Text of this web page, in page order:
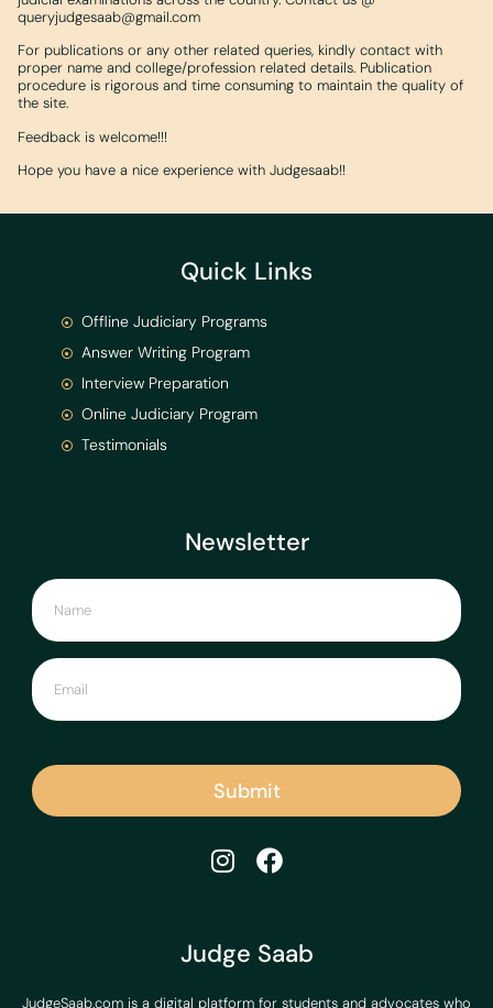
queryjudgesaab@gmail.com
For publications or any other related queries, kindly contact with
proper name and college/profession related details. Publication
procedure is rigorous and time consuming to maintain the quality of
the site.
Feedback is welcome!!!
Hope you have a nice experience with Judgesaab!!
Judge Saab
JudgeSaab.com is a digital platform for students and advocates who
Newsletter
Submit
Quick Links
Offline Judiciary Programs
Answer Writing Program
Interview Preparation
Online Judiciary Program
Testimonials